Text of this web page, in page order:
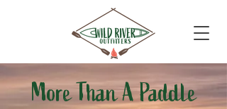
More Than A Paddle